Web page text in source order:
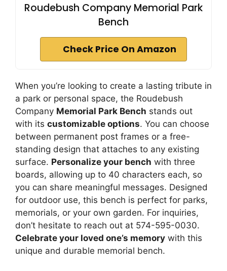
Roudebush Company Memorial Park
Bench
Check Price On Amazon
When you’re looking to create a lasting tribute in
a park or personal space, the Roudebush
Company Memorial Park Bench stands out
with its customizable options. You can choose
between permanent post frames or a free-
standing design that attaches to any existing
surface. Personalize your bench with three
boards, allowing up to 40 characters each, so
you can share meaningful messages. Designed
for outdoor use, this bench is perfect for parks,
memorials, or your own garden. For inquiries,
don’t hesitate to reach out at 574-595-0030.
Celebrate your loved one’s memory with this
unique and durable memorial bench.